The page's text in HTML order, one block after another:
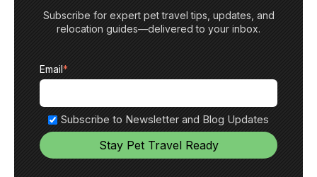
Subscribe for expert pet travel tips, updates, and
relocation guides—delivered to your inbox.
Email*
Subscribe to Newsletter and Blog Updates